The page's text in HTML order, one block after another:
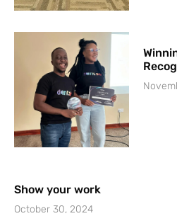
Show your work
October 30, 2024